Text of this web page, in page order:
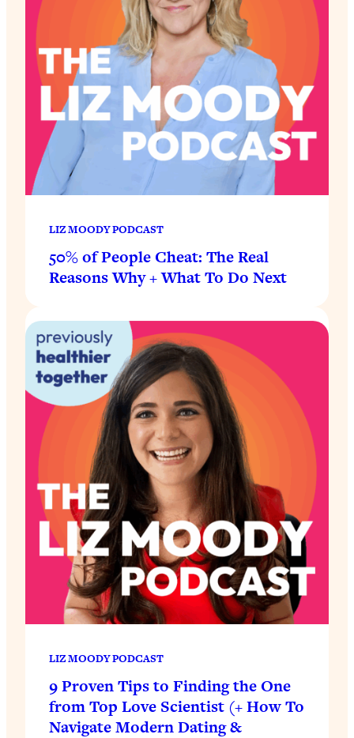
LIZ MOODY PODCAST
50% of People Cheat: The Real
Reasons Why + What To Do Next
LIZ MOODY PODCAST
9 Proven Tips to Finding the One
from Top Love Scientist (+ How To
Navigate Modern Dating &